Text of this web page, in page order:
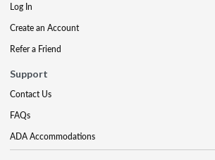
Log In
Create an Account
Refer a Friend
Support
Contact Us
FAQs
ADA Accommodations